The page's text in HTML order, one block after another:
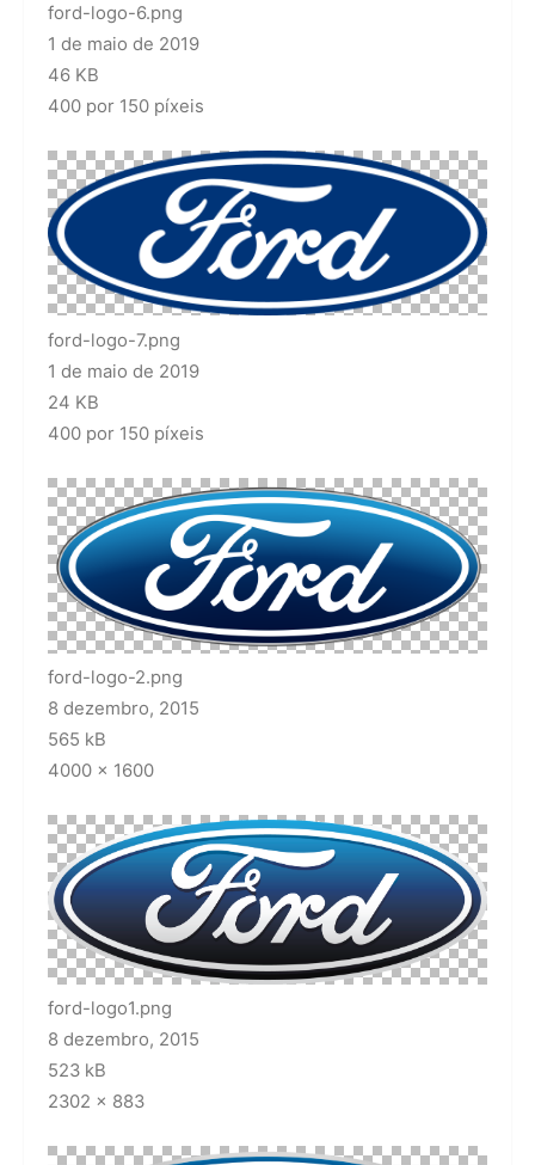
ford-logo-6.png
1 de maio de 2019
46 KB
400 por 150 píxeis
ford-logo-7.png
1 de maio de 2019
24 KB
400 por 150 píxeis
ford-logo-2.png
8 dezembro, 2015
565 kB
4000 × 1600
ford-logo1.png
8 dezembro, 2015
523 kB
2302 × 883